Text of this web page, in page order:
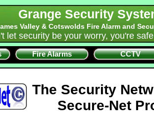
Grange Security
Valley & Cotswolds Fire Alarm and
let security be your worry, you're
Fire Alarms CCTV
The Security
Secure-Net